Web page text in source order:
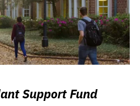
Support Fund